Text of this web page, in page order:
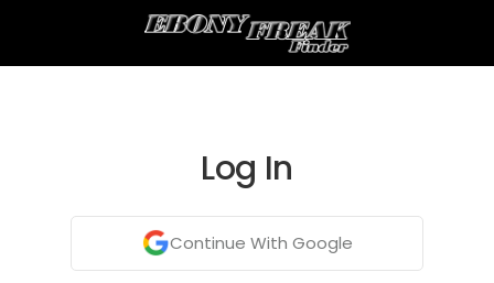
Log In
Continue With Google